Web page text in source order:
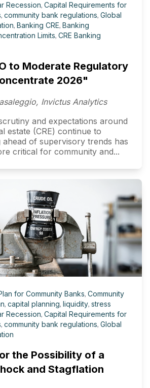
Recession, Capital Requirements for
, community bank regulations, Global
, Banking CRE, Banking
Limits, CRE Banking
to Moderate Regulatory
2026"
Invictus Analytics
and expectations around
estate (CRE) continue to
ahead of supervisory trends has
critical for community and...
for Community Banks, Community
, capital planning, liquidity, stress
Recession, Capital Requirements for
, community bank regulations, Global
the Possibility of a
and Stagflation